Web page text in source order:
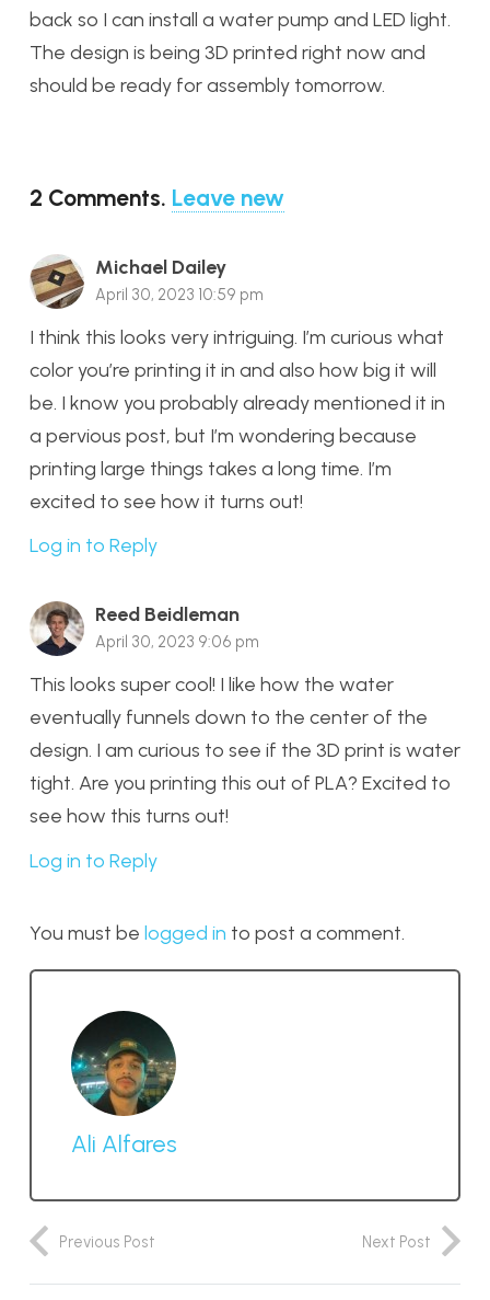
back so I can install a water pump and LED light.
The design is being 3D printed right now and
should be ready for assembly tomorrow.
2 Comments. Leave new
Michael Dailey
April 30, 2023 10:59 pm
I think this looks very intriguing. I’m curious what
color you’re printing it in and also how big it will
be. I know you probably already mentioned it in
a pervious post, but I’m wondering because
printing large things takes a long time. I’m
excited to see how it turns out!
Log in to Reply
Reed Beidleman
April 30, 2023 9:06 pm
This looks super cool! I like how the water
eventually funnels down to the center of the
design. I am curious to see if the 3D print is water
tight. Are you printing this out of PLA? Excited to
see how this turns out!
Log in to Reply
You must be logged in to post a comment.
Ali Alfares
Previous Post Next Post